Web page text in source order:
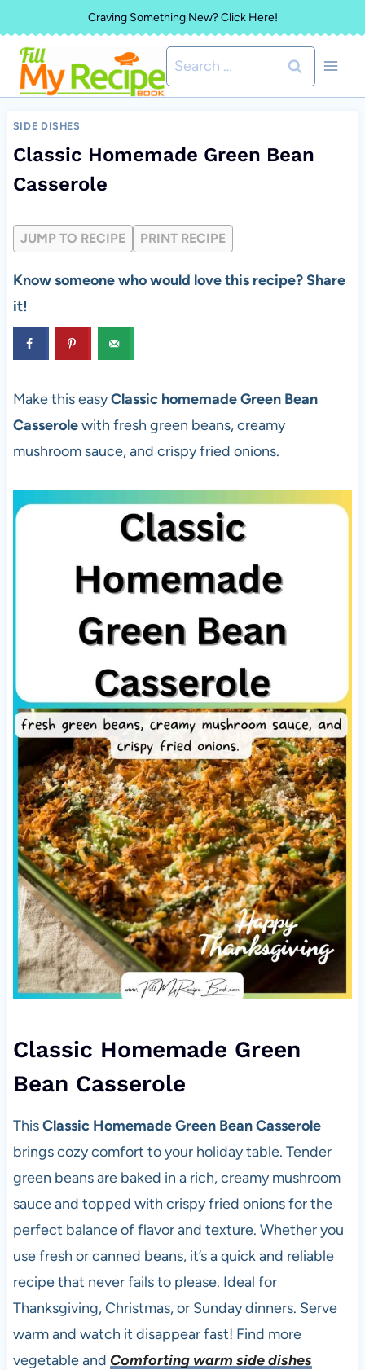
to
content
Craving Something New? Click Here!
Search
for:
SIDE DISHES
Classic Homemade Green Bean
Casserole
JUMP TO RECIPE PRINT RECIPE
Know someone who would love this recipe? Share
it!
Make this easyClassic homemade Green Bean
Casserolewith fresh green beans, creamy
mushroom sauce, and crispy fried onions.
Classic Homemade Green
Bean Casserole
ThisClassic Homemade Green Bean Casserole
brings cozy comfort to your holiday table. Tender
green beans are baked in a rich, creamy mushroom
sauce and topped with crispy fried onions for the
perfect balance of flavor and texture. Whether you
use fresh or canned beans, it’s a quick and reliable
recipe that never fails to please. Ideal for
Thanksgiving, Christmas, or Sunday dinners. Serve
warm and watch it disappear fast! Find more
vegetable and Comforting warm side dishes